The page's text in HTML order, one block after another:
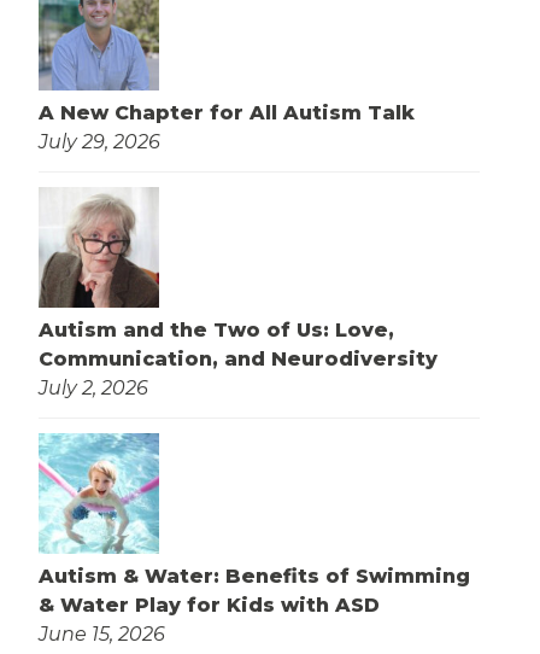
A New Chapter for All Autism Talk
July 29, 2026
Autism and the Two of Us: Love,
Communication, and Neurodiversity
July 2, 2026
Autism & Water: Benefits of Swimming
& Water Play for Kids with ASD
June 15, 2026